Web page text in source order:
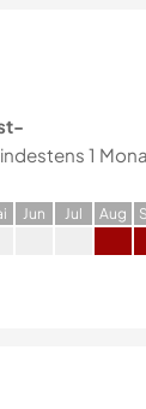
1
Jun Jul Aug S